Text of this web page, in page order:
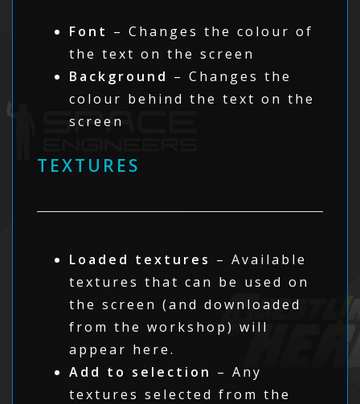
Font – Changes the colour of
the text on the screen
Background – Changes the
colour behind the text on the
screen
TEXTURES
Loaded textures – Available
textures that can be used on
the screen (and downloaded
from the workshop) will
appear here.
Add to selection – Any
textures selected from the